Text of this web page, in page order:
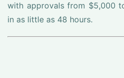
with approvals from $5,000
in as little as 48 hours.